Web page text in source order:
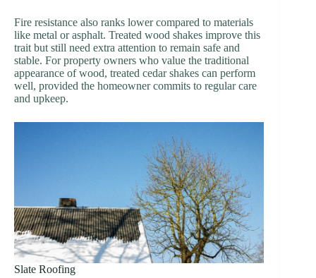
Fire resistance also ranks lower compared to materials
like metal or asphalt. Treated wood shakes improve this
trait but still need extra attention to remain safe and
stable. For property owners who value the traditional
appearance of wood, treated cedar shakes can perform
well, provided the homeowner commits to regular care
and upkeep.
Slate Roofing